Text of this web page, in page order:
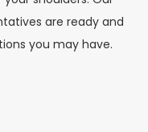
are ready and
you may have.